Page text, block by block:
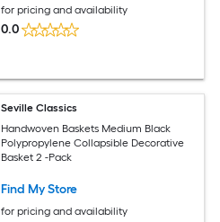
for pricing and availability
0.0
Seville Classics
Handwoven Baskets Medium Black
Polypropylene Collapsible Decorative
Basket 2 -Pack
Find My Store
for pricing and availability